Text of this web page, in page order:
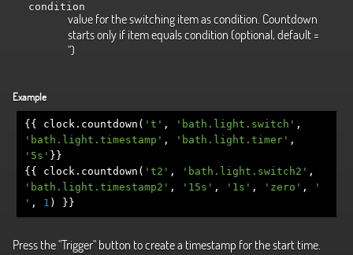
condition
value for the switching item as condition. Countdown
starts only if item equals condition (optional, default =
'')
Example
{{ clock . countdown ( 't' , 'bath.light.switch' ,
'bath.light.timestamp' , 'bath.light.timer' ,
'5s' }}
{{
clock . countdown ( 't2' , 'bath.light.switch2' ,
'bath.light.timestamp2' , '15s' , '1s' , 'zero' ,
'
' , 1 ) }}
Press the "Trigger" button to create a timestamp for the start time.